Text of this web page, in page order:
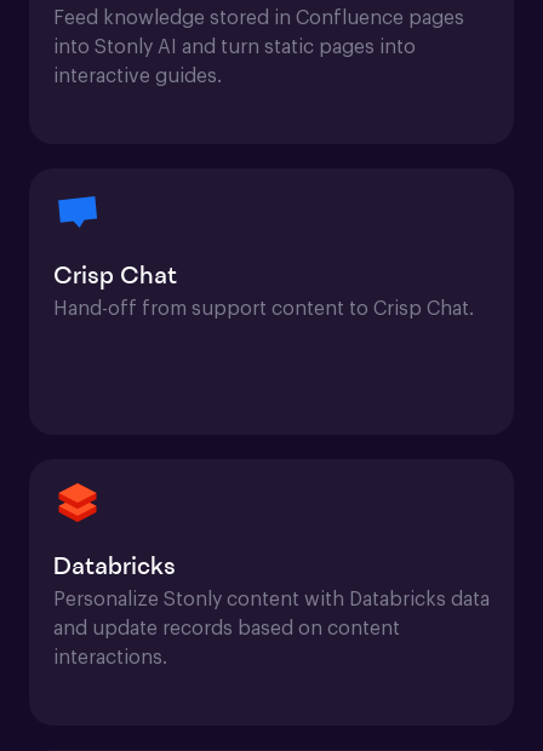
Feed knowledge stored in Confluence pages
into Stonly AI and turn static pages into
interactive guides.
Crisp Chat
Hand-off from support content to Crisp Chat.
Databricks
Personalize Stonly content with Databricks data
and update records based on content
interactions.